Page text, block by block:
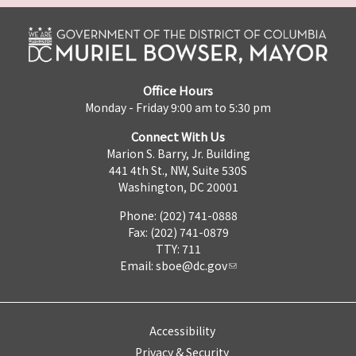
Office Hours
Monday - Friday 9:00 am to 5:30 pm
Connect With Us
Marion S. Barry, Jr. Building
441 4th St., NW, Suite 530S
Washington, DC 20001
Phone: (202) 741-0888
Fax: (202) 741-0879
TTY: 711
Email: sboe@dc.gov
Accessibility
Privacy & Security